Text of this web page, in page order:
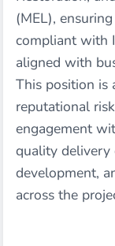
(MEL),
compliant with
aligned with
This position is
reputational
engagement
quality delivery
development,
across the